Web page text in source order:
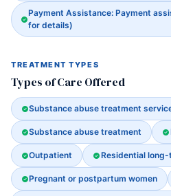
Payment Assistance: Payment
for details)
TREATMENT TYPES
Types of Care Offered
Substance abuse treatment
Substance abuse treatment
Outpatient Residential
Pregnant or postpartum women